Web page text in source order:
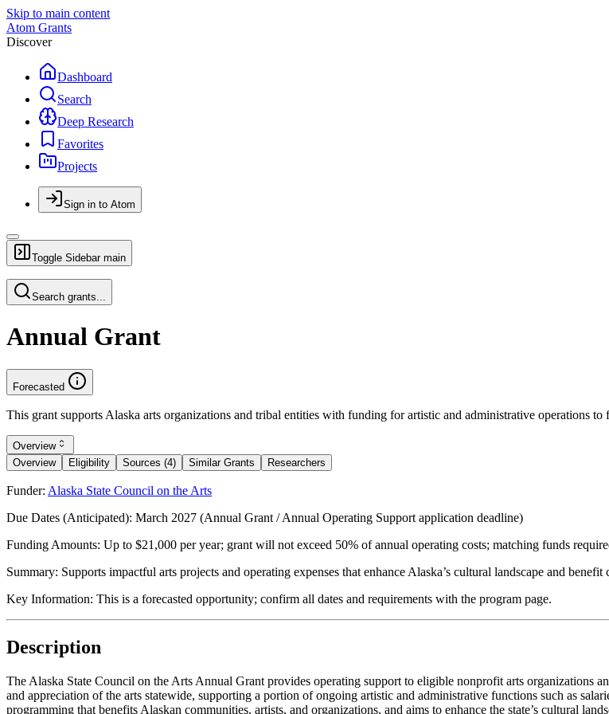
Skip to main content
Atom Grants
Discover
Dashboard
Search
Deep Research
Favorites
Projects
Sign in to Atom
Toggle Sidebar main
Search grants...
Annual Grant
Forecasted
This grant supports Alaska arts organizations and tribal entities with funding for artistic and administrative operations
Overview
Overview
Eligibility Sources (4) Similar Grants Researchers
Funder: Alaska State Council on the Arts
Due Dates (Anticipated): March 2027 (Annual Grant / Annual Operating Support application deadline)
Funding Amounts: Up to $21,000 per year; grant will not exceed 50% of annual operating costs; matching funds
Summary: Supports impactful arts projects and operating expenses that enhance Alaska’s cultural landscape and
Key Information: This is a forecasted opportunity; confirm all dates and requirements with the program page.
Description
The Alaska State Council on the Arts Annual Grant provides operating support to eligible nonprofit arts organizations
and appreciation of the arts statewide, supporting a portion of ongoing artistic and administrative functions such as
programming that benefits Alaskan communities, artists, and organizations, and aims to enhance the state’s cultural